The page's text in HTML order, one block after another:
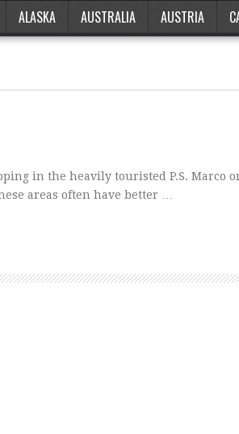
ALASKA AUSTRALIA AUSTRIA
in the heavily touristed P.S. Marco
areas often have better …